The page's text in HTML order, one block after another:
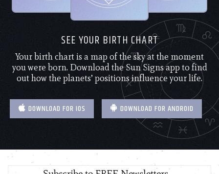
SEE YOUR BIRTH CHART
Your birth chart is a map of the sky at the moment
you were born. Download the Sun Signs app to find
out how the planets’ positions influence your life.
DOWNLOAD FOR IOS DOWNLOAD FOR ANDROID